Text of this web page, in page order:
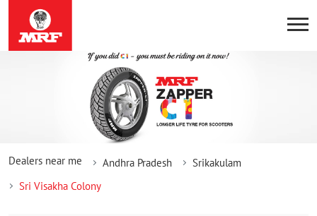
Dealers near me Andhra Pradesh
Srikakulam
Sri Visakha Colony